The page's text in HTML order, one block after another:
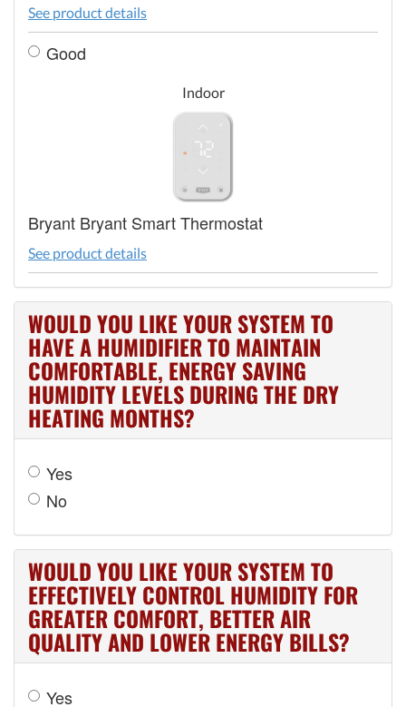
See product details
Good
Indoor
Bryant Bryant Smart Thermostat
See product details
WOULD YOU LIKE YOUR SYSTEM TO
HAVE A HUMIDIFIER TO MAINTAIN
COMFORTABLE, ENERGY SAVING
HUMIDITY LEVELS DURING THE DRY
HEATING MONTHS?
Yes
No
WOULD YOU LIKE YOUR SYSTEM TO
EFFECTIVELY CONTROL HUMIDITY FOR
GREATER COMFORT, BETTER AIR
QUALITY AND LOWER ENERGY BILLS?
Yes